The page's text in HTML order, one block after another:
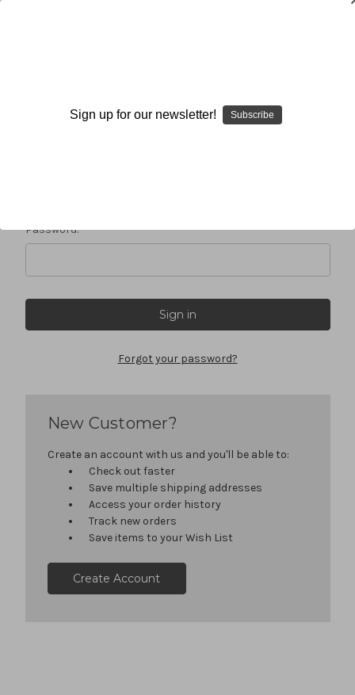
Password:
Forgot your password?
New Customer?
Create an account with us and you'll be able to:
Check out faster
Save multiple shipping addresses
Access your order history
Track new orders
Save items to your Wish List
Create Account
Sign up for our newsletter! Subscribe